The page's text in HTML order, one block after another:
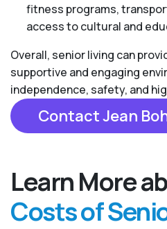
fitness programs,
access to cultural and
Overall, senior living can
supportive and engaging
independence, safety, and
Contact Jean
Learn More
Costs of